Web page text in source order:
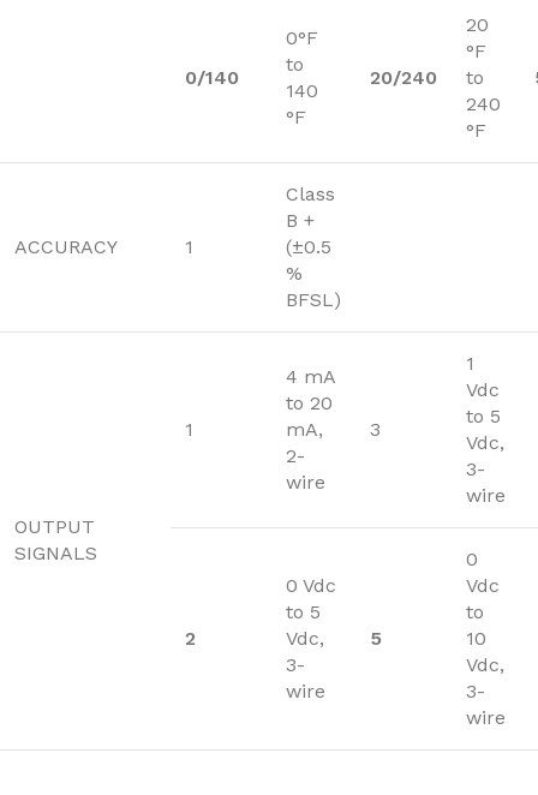
0/140
0°F
to
140
°F
20/240
20
°F
to
240
°F
ACCURACY 1
Class
B +
(±0.5
%
BFSL)
OUTPUT
SIGNALS
1
4 mA
to 20
mA,
2-
wire
3
1
Vdc
to 5
Vdc,
3-
wire
2
0 Vdc
to 5
Vdc,
3-
wire
5
0
Vdc
to
10
Vdc,
3-
wire